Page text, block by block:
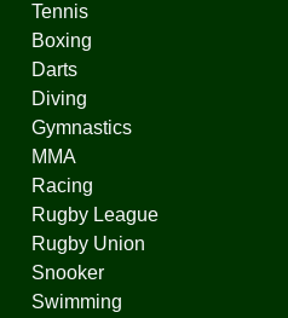
Tennis
Boxing
Darts
Diving
Gymnastics
MMA
Racing
Rugby League
Rugby Union
Snooker
Swimming